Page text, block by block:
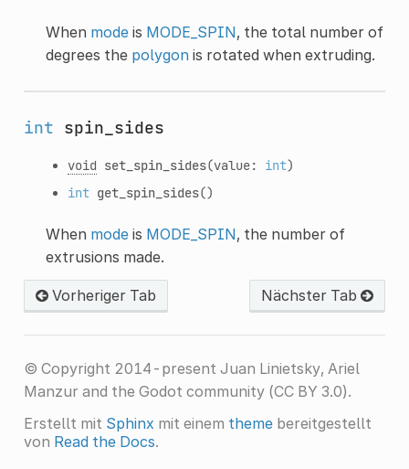
When modeis MODE_SPIN, the total number of
degrees the polygonis rotated when extruding.
int spin_sides
void set_spin_sides(value: int)
int get_spin_sides()
When modeis MODE_SPIN, the number of
extrusions made.
Vorheriger Tab Nächster Tab
© Copyright 2014-present Juan Linietsky, Ariel
Manzur and the Godot community (CC BY 3.0).
Erstellt mit Sphinx mit einem themebereitgestellt
von Read the Docs.